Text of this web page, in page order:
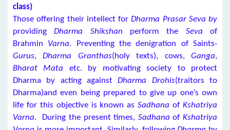
class)
Those offering their intellect forDharma Prasar Seva by
providingDharma Shikshan perform the Sevaof
Brahmin Varna. Preventing the denigration of Saints-
Gurus,Dharma Granthas(holy texts), cows,Ganga,
Bharat Mata etc. by motivating society to protect
Dharma by acting againstDharma Drohis(traitors to
Dharma)and even being prepared to give up one’s own
life for this objective is known asSadhanaofKshatriya
Varna. During the present times, Sadhanaof Kshatriya